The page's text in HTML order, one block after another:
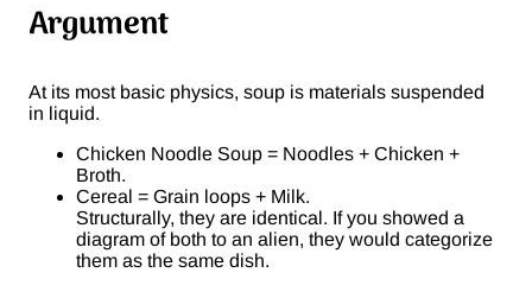
Argument
At its most basic physics, soup is materials suspended
in liquid.
Chicken Noodle Soup = Noodles + Chicken +
Broth.
Cereal = Grain loops + Milk.
Structurally, they are identical. If you showed a
diagram of both to an alien, they would categorize
them as the same dish.